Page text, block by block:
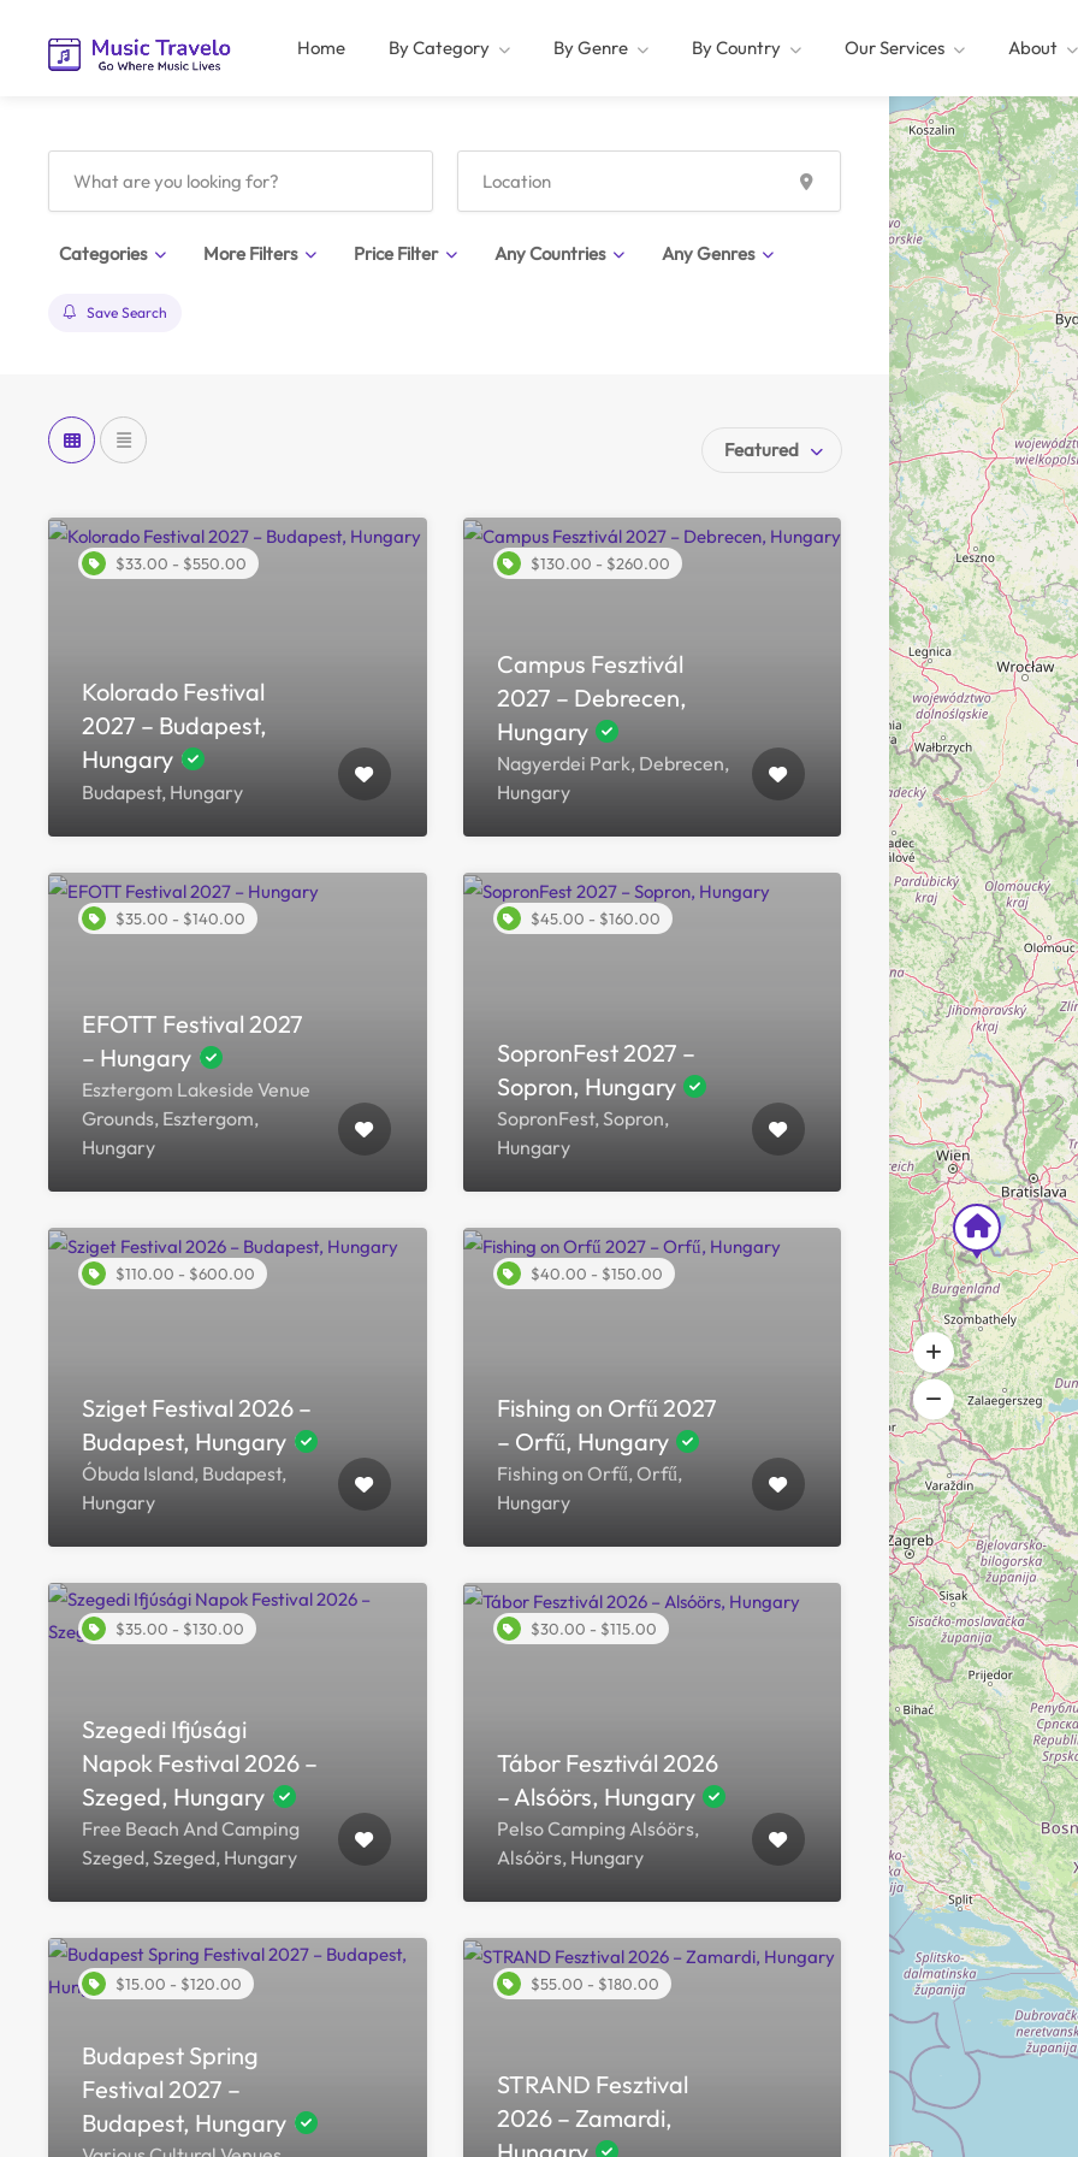
Home By Category By Genre By Country Our Services About
Categories More Filters Price Filter Any Countries Any Genres
Save Search
Featured
$33.00 - $550.00
Kolorado Festival
2027 – Budapest,
Hungary
Budapest, Hungary
$130.00 - $260.00
Campus Fesztivál
2027 – Debrecen,
Hungary
Nagyerdei Park, Debrecen,
Hungary
$35.00 - $140.00
EFOTT Festival 2027
– Hungary
Esztergom Lakeside Venue
Grounds, Esztergom,
Hungary
$45.00 - $160.00
SopronFest 2027 –
Sopron, Hungary
SopronFest, Sopron,
Hungary
$110.00 - $600.00
Sziget Festival 2026 –
Budapest, Hungary
Óbuda Island, Budapest,
Hungary
$40.00 - $150.00
Fishing on Orfű 2027
– Orfű, Hungary
Fishing on Orfű, Orfű,
Hungary
$35.00 - $130.00
Szegedi Ifjúsági
Napok Festival 2026 –
Szeged, Hungary
Free Beach And Camping
Szeged, Szeged, Hungary
$30.00 - $115.00
Tábor Fesztivál 2026
– Alsóörs, Hungary
Pelso Camping Alsóörs,
Alsóörs, Hungary
$15.00 - $120.00
Budapest Spring
Festival 2027 –
Budapest, Hungary
$55.00 - $180.00
STRAND Fesztival
2026 – Zamardi,